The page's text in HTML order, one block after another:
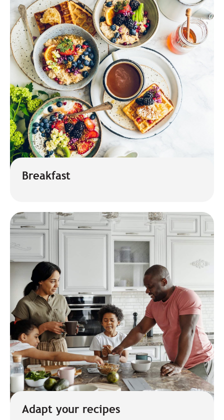
Breakfast
Adapt your recipes